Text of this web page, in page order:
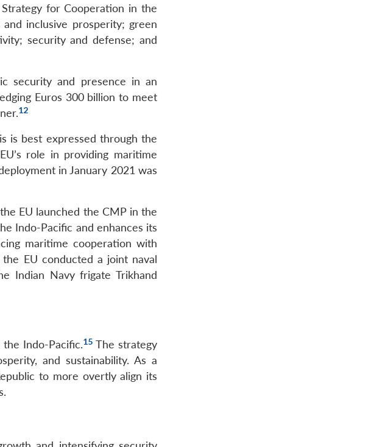
for Cooperation in the
inclusive prosperity; green
security and defense; and
security and presence in an
Euros 300 billion to meet
12
is best expressed through the
role in providing maritime
in January 2021 was
EU launched the CMP in the
Indo-Pacific and enhances its
maritime cooperation with
EU conducted a joint naval
Indian Navy frigate Trikhand
Indo-Pacific.15The strategy
and sustainability. As a
to more overtly align its